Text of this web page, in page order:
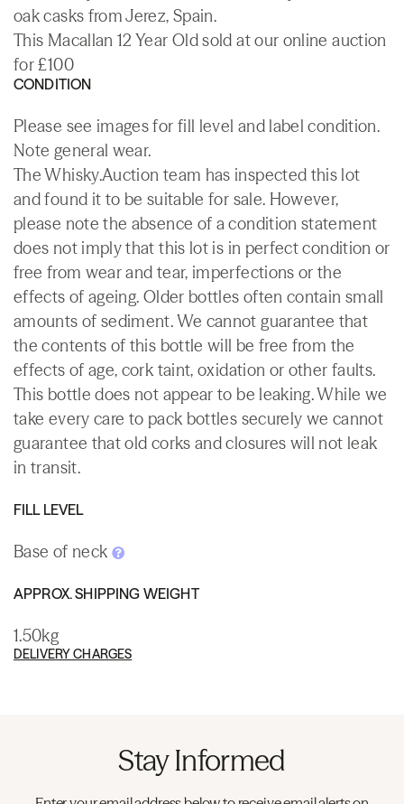
oak casks from Jerez, Spain.
This Macallan 12 Year Old sold at our online auction
for £100
CONDITION
Please see images for fill level and label condition.
Note general wear.
The Whisky.Auction team has inspected this lot
and found it to be suitable for sale. However,
please note the absence of a condition statement
does not imply that this lot is in perfect condition or
free from wear and tear, imperfections or the
effects of ageing. Older bottles often contain small
amounts of sediment. We cannot guarantee that
the contents of this bottle will be free from the
effects of age, cork taint, oxidation or other faults.
This bottle does not appear to be leaking. While we
take every care to pack bottles securely we cannot
guarantee that old corks and closures will not leak
in transit.
FILL LEVEL
Base of neck
APPROX. SHIPPING WEIGHT
1.50kg
DELIVERY CHARGES
Stay Informed